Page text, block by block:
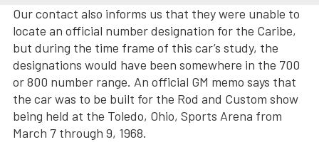
Our contact also informs us that they were unable to
locate an official number designation for the Caribe,
but during the time frame of this car’s study, the
designations would have been somewhere in the 700
or 800 number range. An official GM memo says that
the car was to be built for the Rod and Custom show
being held at the Toledo, Ohio, Sports Arena from
March 7 through 9, 1968.